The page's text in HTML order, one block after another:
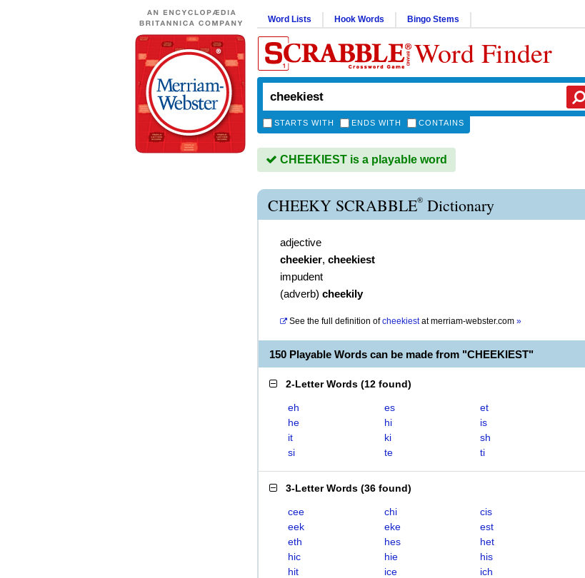
Word Lists Hook Words Bingo Stems
Word Finder
STARTS WITH ENDS WITH CONTAINS
CHEEKIEST is a playable word
CHEEKY SCRABBLE® Dictionary
adjective
cheekier, cheekiest
impudent
(adverb) cheekily
See the full definition of cheekiestatmerriam-webster.com »
150 Playable Words can be made from "CHEEKIEST"
2-Letter Words (12 found)
eh es
et
he
hi
is
it
ki
sh
si
te ti
3-Letter Words (36 found)
cee chi
cis
eek
eke
est
eth
hes
het
hic
hie
his
hit
ice
ich